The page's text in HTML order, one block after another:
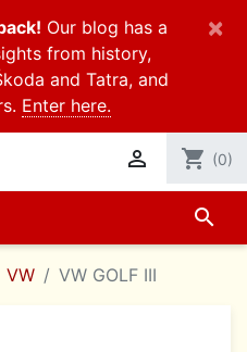
Our blog has a
from history,
and Tatra, and
Enter here.
×
 shopping_cart (0)
search
VW VW GOLF III